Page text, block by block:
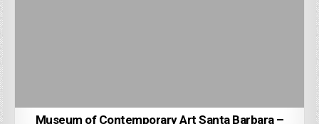
Museum of Contemporary Art Santa Barbara –